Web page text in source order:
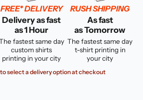
FREE* DELIVERY
Delivery as fast
as 1 Hour
fastest same day
custom shirts
printing in your city
RUSH SHIPPING
As fast
as Tomorrow
The fastest same day
t-shirt printing in
your city
to select a delivery option at checkout